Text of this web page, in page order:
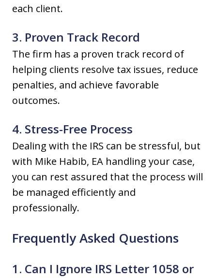
each client.
3. Proven Track Record
The firm has a proven track record of
helping clients resolve tax issues, reduce
penalties, and achieve favorable
outcomes.
4. Stress-Free Process
Dealing with the IRS can be stressful, but
with Mike Habib, EA handling your case,
you can rest assured that the process will
be managed efficiently and
professionally.
Frequently Asked Questions
1. Can I Ignore IRS Letter 1058 or